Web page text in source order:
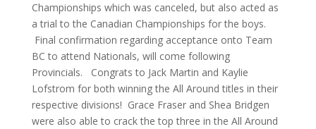
Championships which was canceled, but also acted as
a trial to the Canadian Championships for the boys.
Final confirmation regarding acceptance onto Team
BC to attend Nationals, will come following
Provincials. Congrats to Jack Martin and Kaylie
Lofstrom for both winning the All Around titles in their
respective divisions! Grace Fraser and Shea Bridgen
were also able to crack the top three in the All Around